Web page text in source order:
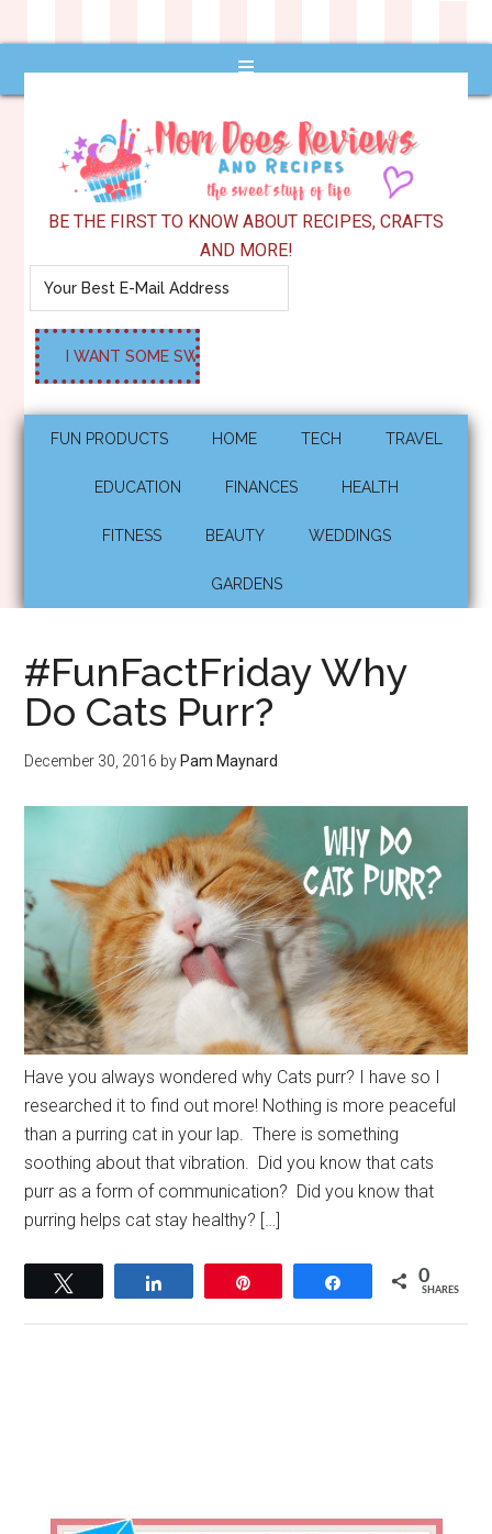
BE THE FIRST TO KNOW ABOUT RECIPES, CRAFTS
AND MORE!
FUN PRODUCTS HOME TECH TRAVEL
EDUCATION FINANCES HEALTH
FITNESS BEAUTY WEDDINGS
GARDENS
#FunFactFriday Why
Do Cats Purr?
December 30, 2016 by Pam Maynard
Have you always wondered why Cats purr? I have so I
researched it to find out more! Nothing is more peaceful
than a purring cat in your lap. There is something
soothing about that vibration. Did you know that cats
purr as a form of communication? Did you know that
purring helps cat stay healthy? […]
Share 0
SHARES